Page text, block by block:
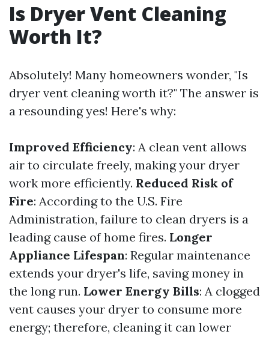
Is Dryer Vent Cleaning
Worth It?
Absolutely! Many homeowners wonder, "Is
dryer vent cleaning worth it?" The answer is
a resounding yes! Here's why:
Improved Efficiency: A clean vent allows
air to circulate freely, making your dryer
work more efficiently. Reduced Risk of
Fire: According to the U.S. Fire
Administration, failure to clean dryers is a
leading cause of home fires. Longer
Appliance Lifespan: Regular maintenance
extends your dryer's life, saving money in
the long run. Lower Energy Bills: A clogged
vent causes your dryer to consume more
energy; therefore, cleaning it can lower